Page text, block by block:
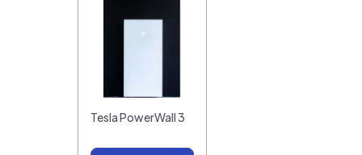
Tesla PowerWall 3